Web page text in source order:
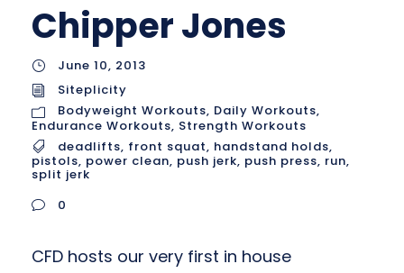
Chipper Jones
June 10, 2013
Siteplicity
Bodyweight Workouts, Daily Workouts,
Endurance Workouts, Strength Workouts
deadlifts, front squat, handstand holds,
pistols, power clean, push jerk, push press, run,
split jerk
0
CFD hosts our very first in house